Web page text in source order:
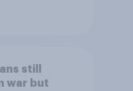
still
war but